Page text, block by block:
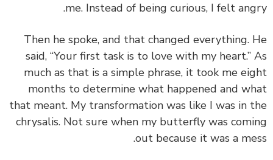
me. Instead of being curious, I felt
Then he spoke, and that changed everything.
said, “Your first task is to love with my heart.”
much as that is a simple phrase, it took me
months to determine what happened and
that meant. My transformation was like I was in
chrysalis. Not sure when my butterfly was
out because it was a